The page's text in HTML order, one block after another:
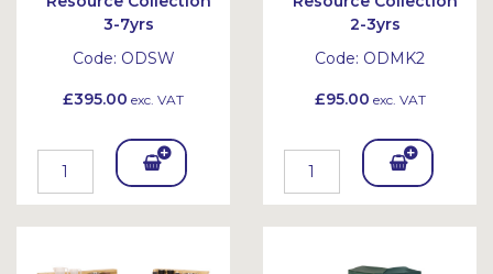
3-7yrs
Code: ODSW
£395.00 exc. VAT
Add
To
2-3yrs
Code: ODMK2
£95.00 exc. VAT
Add
To